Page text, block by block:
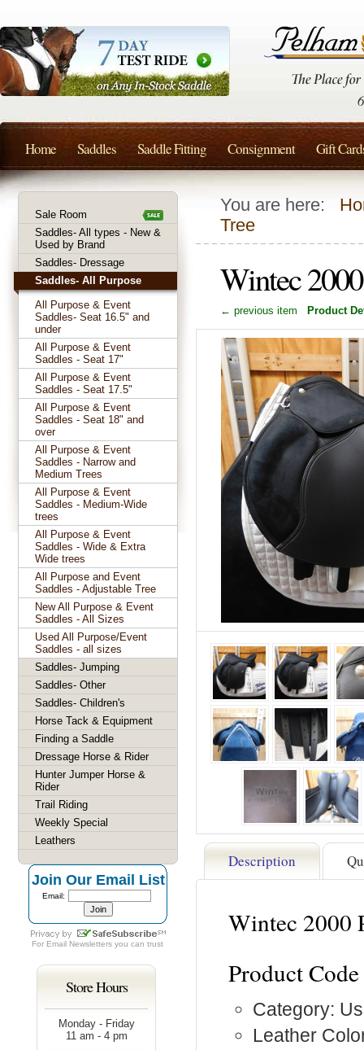
You are here:
Tree
Wintec
← previous item Product
Description
Wintec 2000
Product
Category:
Leather
Sale Room
Saddles- All types - New &
Used by Brand
Saddles- Dressage
Saddles- All Purpose
All Purpose & Event
Saddles- Seat 16.5" and
under
All Purpose & Event
Saddles - Seat 17"
All Purpose & Event
Saddles - Seat 17.5"
All Purpose & Event
Saddles - Seat 18" and
over
All Purpose & Event
Saddles - Narrow and
Medium Trees
All Purpose & Event
Saddles - Medium-Wide
trees
All Purpose & Event
Saddles - Wide & Extra
Wide trees
All Purpose and Event
Saddles - Adjustable Tree
New All Purpose & Event
Saddles - All Sizes
Used All Purpose/Event
Saddles - all sizes
Saddles- Jumping
Saddles- Other
Saddles- Children's
Horse Tack & Equipment
Finding a Saddle
Dressage Horse & Rider
Hunter Jumper Horse &
Rider
Trail Riding
Weekly Special
Leathers
Join Our Email List
Email:
For Email Newsletters you can trust
Store Hours
Monday - Friday
11 am - 4 pm
Home Saddles Saddle Fitting Consignment Gift